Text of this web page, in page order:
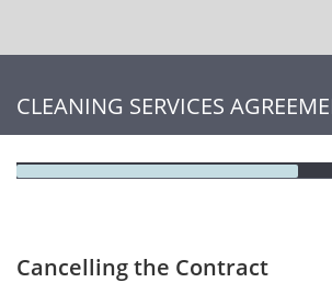
CLEANING SERVICES
Cancelling the Contract